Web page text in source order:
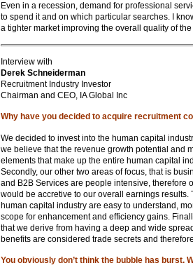
Even in a recession, demand for professional
to spend it and on which particular searches. I
a tighter market improving the overall quality of
Interview with
Derek Schneiderman
Recruitment Industry Investor
Chairman and CEO, IA Global Inc
Why have you decided to acquire recruitment
We decided to invest into the human capital
we believe that the revenue growth potential and
elements that make up the entire human capital
Secondly, our other two areas of focus, that is
and B2B Services are people intensive, therefore
would be accretive to our overall earnings results.
human capital industry are easy to understand,
scope for enhancement and efficiency gains.
that we derive from having a deep and wide
benefits are considered trade secrets and
You obviously don’t think the bubble has burst.